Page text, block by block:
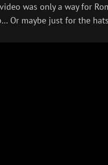
was only a way for
Or maybe just for the